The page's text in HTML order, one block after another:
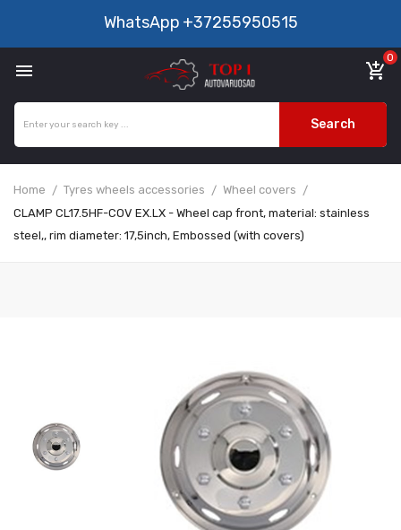
WhatsApp +37255950515
 add_shopping_cart
0
Search
Home Tyres wheels accessories
Wheel covers
CLAMP CL17.5HF-COV EX.LX - Wheel cap front, material: stainless
steel,, rim diameter: 17,5inch, Embossed (with covers)